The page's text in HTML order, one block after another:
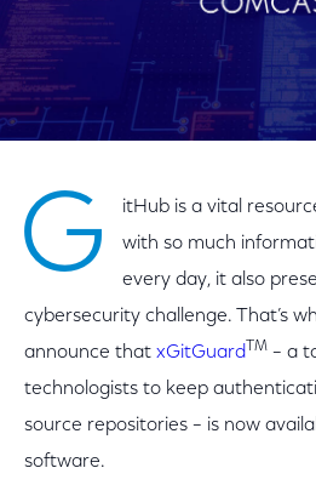
G
itHub is a vital
with so much
every day, it also
cybersecurity challenge. That’s
announce that xGitGuard TM – a
technologists to keep
source repositories – is now
software.